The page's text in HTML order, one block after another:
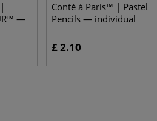
—
Conté à Paris™ | Pastel
Pencils — individual
£ 2.10